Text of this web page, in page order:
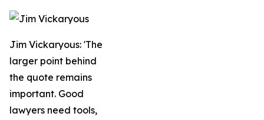
Jim Vickaryous: 'The
larger point behind
the quote remains
important. Good
lawyers need tools,